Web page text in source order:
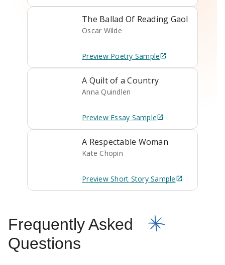
The Ballad Of Reading Gaol
Oscar Wilde
Preview Poetry Sample
A Quilt of a Country
Anna Quindlen
Preview Essay Sample
A Respectable Woman
Kate Chopin
Preview Short StorySample
Frequently Asked
Questions